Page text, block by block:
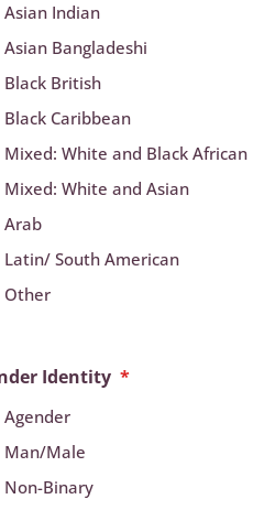
Asian Indian
Asian Bangladeshi
Black British
Black Caribbean
Mixed: White and Black African
Mixed: White and Asian
Arab
Latin/ South American
Other
Identity *
Agender
Man/Male
Non-Binary